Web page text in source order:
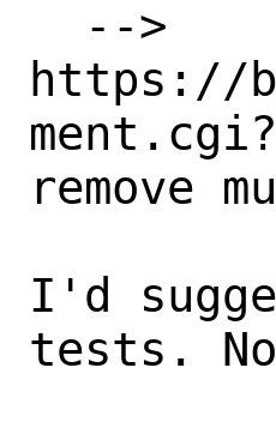
https://
remove
I'd
tests.